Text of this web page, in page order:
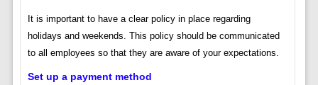
It is important to have a clear policy in place regarding
holidays and weekends. This policy should be communicated
to all employees so that they are aware of your expectations.
Set up a payment method